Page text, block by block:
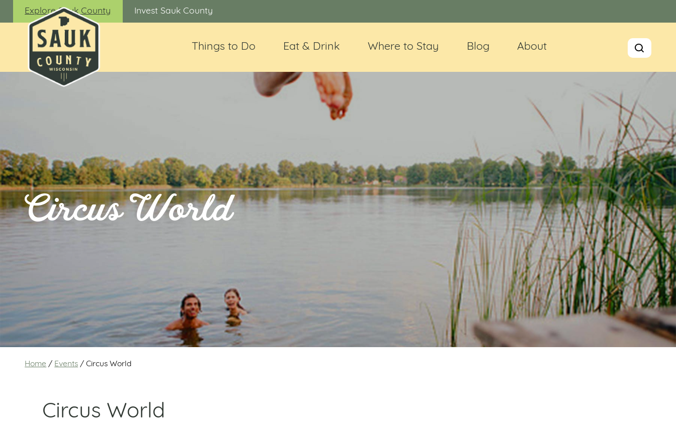
Explore Sauk County Invest Sauk County
Things to Do Eat & Drink Where to Stay Blog About
Circus World
Home / Events /Circus World
Circus World